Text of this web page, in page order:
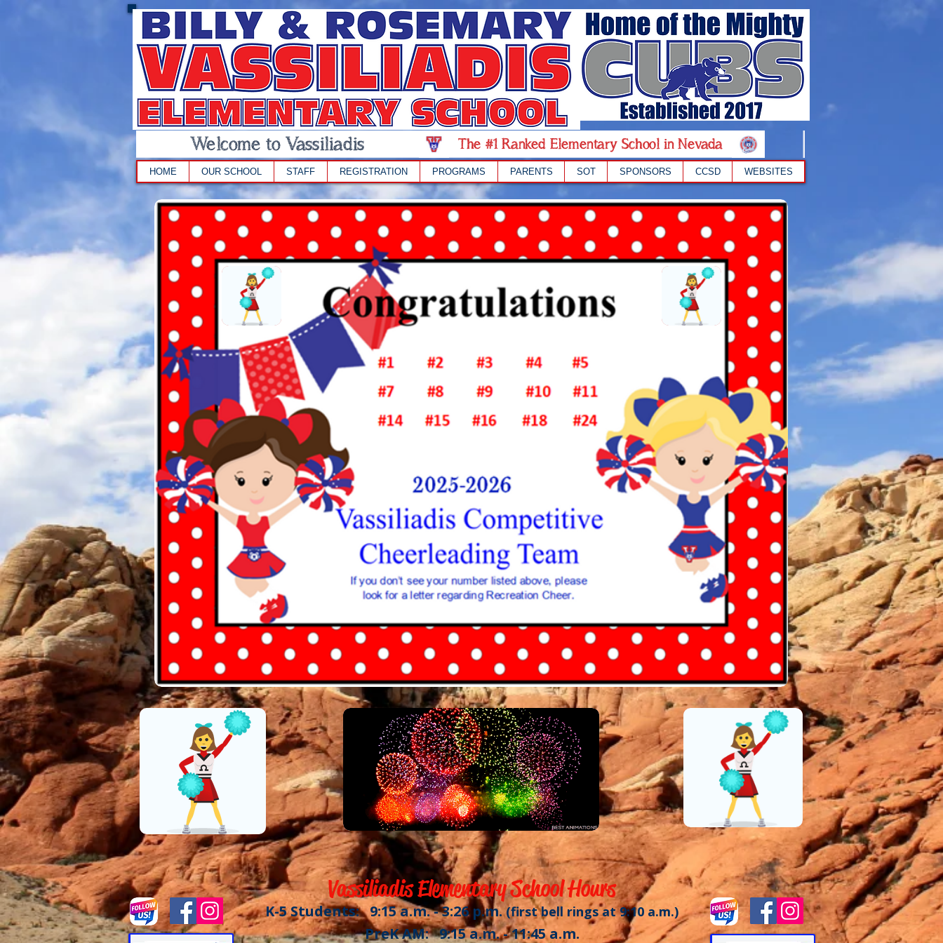
Welcome to Vassiliadis The #1 Ranked Elementary School in Nevada
HOME OUR SCHOOL STAFF REGISTRATION PROGRAMS PARENTS SOT SPONSORS CCSD WEBSITES
Vassiliadis Elementary School Hours
K-5 Students: 9:15 a.m. - 3:26 p.m.(first bell rings at 9:10 a.m.)
PreK AM: 9:15 a.m. - 11:45 a.m.